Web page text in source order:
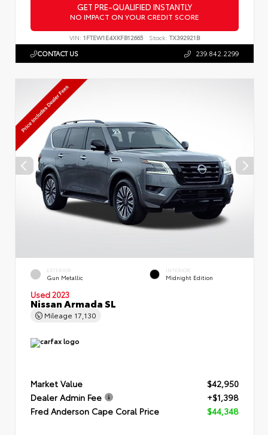
GET PRE-QUALIFIED INSTANTLY
NO IMPACT ON YOUR CREDIT SCORE
VIN: 1FTEW1E4XKFB12665 Stock: TX392921B
CONTACT US 239.842.2299
EXTERIOR
Gun Metallic
INTERIOR
Midnight Edition
Used 2023
Nissan Armada SL
Mileage 17,130
Market Value
$42,950
Dealer Admin Fee
+$1,398
Fred Anderson Cape Coral Price
$44,348